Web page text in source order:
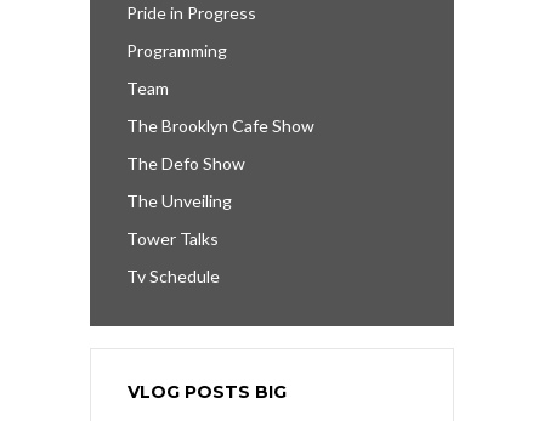
Pride in Progress
Programming
Team
The Brooklyn Cafe Show
The Defo Show
The Unveiling
Tower Talks
Tv Schedule
VLOG POSTS BIG